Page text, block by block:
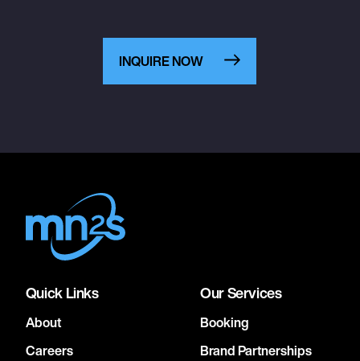
INQUIRE NOW
Quick Links
About
Careers
Our Services
Booking
Brand Partnerships